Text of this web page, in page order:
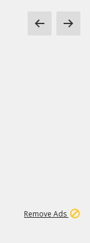
Remove Ads